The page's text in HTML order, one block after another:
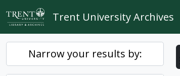
Skip to main content
Trent University Archives
Narrow your results by: